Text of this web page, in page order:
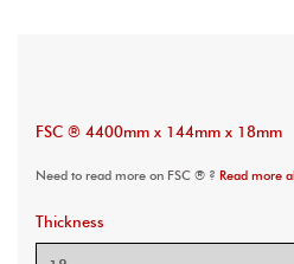
FSC ® 4400mm x 144mm x 18mm
Need to read more on FSC ® ? Read more
Thickness